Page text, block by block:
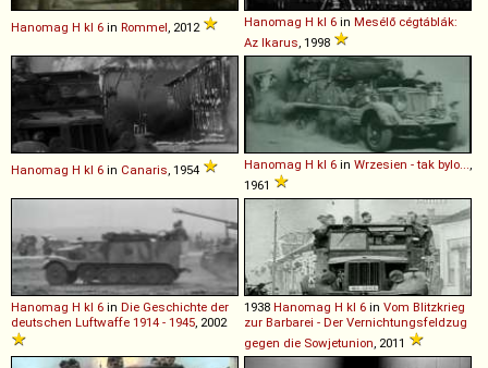
Hanomag H kl 6 in Rommel , 2012 Hanomag H kl 6 in Mesélő cégtáblák:
Az Ikarus , 1998
Hanomag H kl 6 in Canaris , 1954 Hanomag H kl 6 in Wrzesien - tak bylo...
1961
Hanomag H kl 6 in Die Geschichte der
deutschen Luftwaffe 1914 - 1945 , 2002
1938 Hanomag H kl 6 in Vom Blitzkrieg
zur Barbarei - Der Vernichtungsfeldzug
gegen die Sowjetunion , 2011